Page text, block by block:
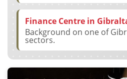
Finance Centre in
Background on one of
sectors.